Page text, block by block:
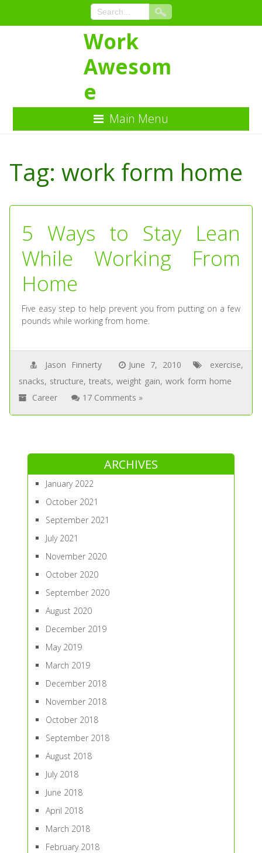
Content
Work
Awesom
e
Main Menu
Tag: work form home
5 Ways to Stay Lean
While Working From
Home
Five easy step to help prevent you from putting on a few
pounds while working from home.
Jason Finnerty June 7, 2010 exercise,
snacks, structure, treats,weight gain,work form home
Career
17 Comments »
ARCHIVES
January 2022
October 2021
September 2021
July 2021
November 2020
October 2020
September 2020
August 2020
December 2019
May 2019
March 2019
December 2018
November 2018
October 2018
September 2018
August 2018
July 2018
June 2018
April 2018
March 2018
February 2018